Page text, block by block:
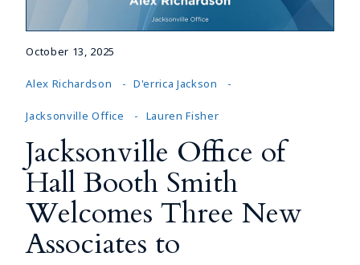
October 13, 2025
Alex Richardson D'errica Jackson
Jacksonville Office Lauren Fisher
Jacksonville Office of
Hall Booth Smith
Welcomes Three New
Associates to